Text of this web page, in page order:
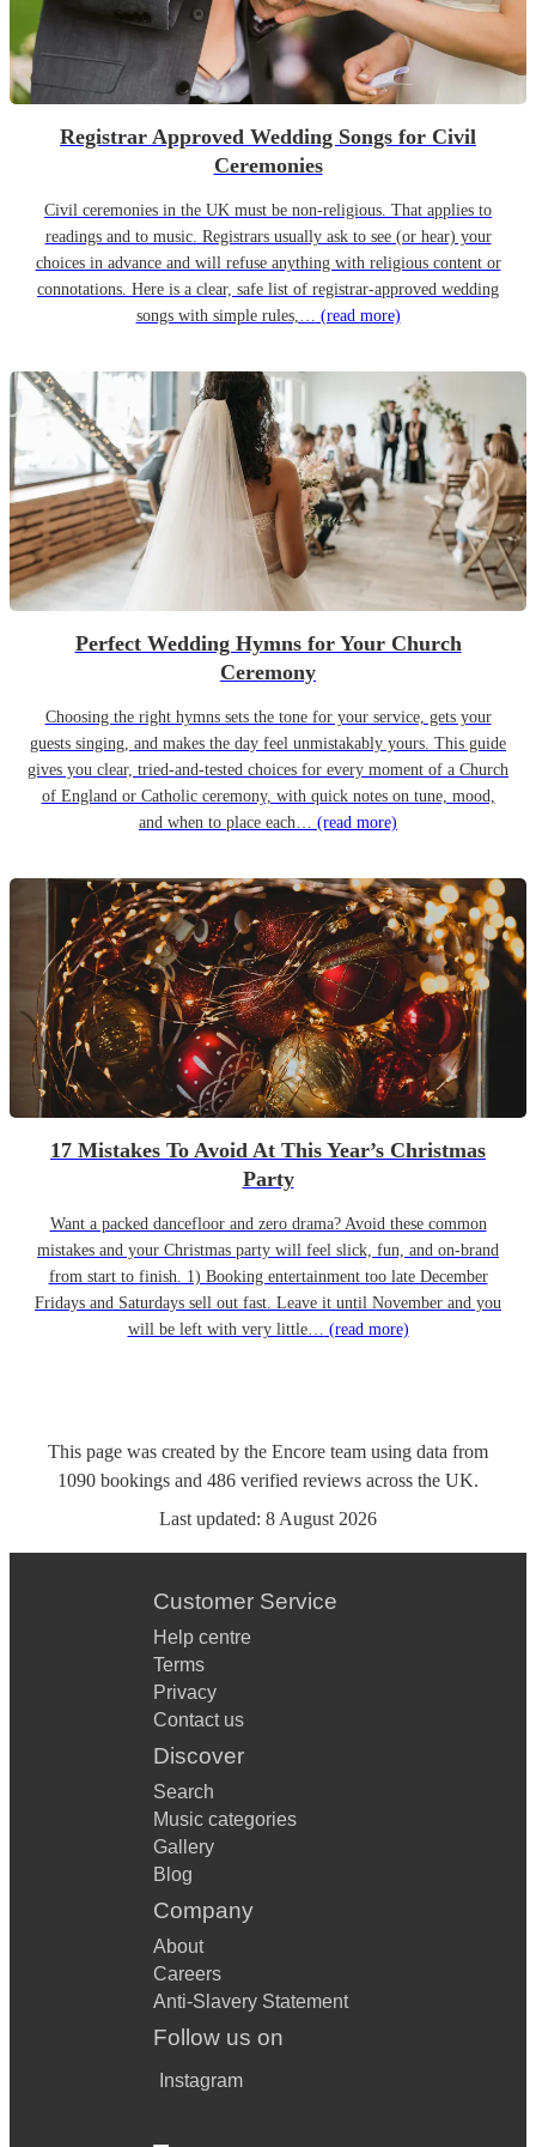
Registrar Approved Wedding Songs for Civil
Ceremonies
Civil ceremonies in the UK must be non-religious. That applies to
readings and to music. Registrars usually ask to see (or hear) your
choices in advance and will refuse anything with religious content or
connotations. Here is a clear, safe list of registrar-approved wedding
songs with simple rules,… (read more)
Perfect Wedding Hymns for Your Church
Ceremony
Choosing the right hymns sets the tone for your service, gets your
guests singing, and makes the day feel unmistakably yours. This guide
gives you clear, tried-and-tested choices for every moment of a Church
of England or Catholic ceremony, with quick notes on tune, mood,
and when to place each… (read more)
17 Mistakes To Avoid At This Year’s Christmas
Party
Want a packed dancefloor and zero drama? Avoid these common
mistakes and your Christmas party will feel slick, fun, and on-brand
from start to finish. 1) Booking entertainment too late December
Fridays and Saturdays sell out fast. Leave it until November and you
will be left with very little… (read more)
This page was created by the Encore team using data from
1090 bookings and 486 verified reviews across the UK.
Last updated: 8 August 2026
Customer Service
Help centre
Terms
Privacy
Contact us
Discover
Search
Music categories
Gallery
Blog
Company
About
Careers
Anti-Slavery Statement
Follow us on
Instagram